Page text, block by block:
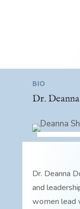
BIO
Dr.
Dr. Deanna
and
women lead